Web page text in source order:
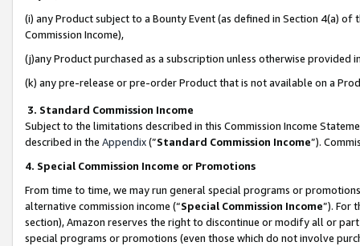
(i) any Product subject to a Bounty Event (as defined in Section 4(a)
Commission Income),
(j)any Product purchased as a subscription unless otherwise provided
(k) any pre-release or pre-order Product that is not available on a
3. Standard Commission Income
Subject to the limitations described in this Commission Income
described in the Appendix(”Standard Commission Income”).
4. Special Commission Income or Promotions
From time to time, we may run general special programs or
alternative commission income (“Special Commission Income”). For
section), Amazon reserves the right to discontinue or modify all or
special programs or promotions (even those which do not involve